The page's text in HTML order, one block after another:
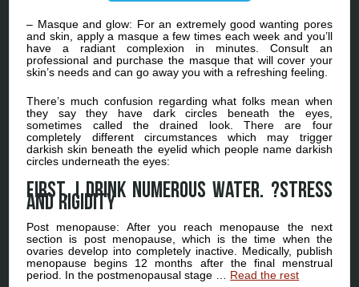
– Masque and glow: For an extremely good wanting pores
and skin, apply a masque a few times each week and you’ll
have a radiant complexion in minutes. Consult an
professional and purchase the masque that will cover your
skin’s needs and can go away you with a refreshing feeling.
There’s much confusion regarding what folks mean when
they say they have dark circles beneath the eyes,
sometimes called the drained look. There are four
completely different circumstances which may trigger
darkish skin beneath the eyelid which people name darkish
circles underneath the eyes:
First, I drink numerous water. ?Stress
and rigidity
Post menopause: After you reach menopause the next
section is post menopause, which is the time when the
ovaries develop into completely inactive. Medically, publish
menopause begins 12 months after the final menstrual
period. In the postmenopausal stage … Read the rest